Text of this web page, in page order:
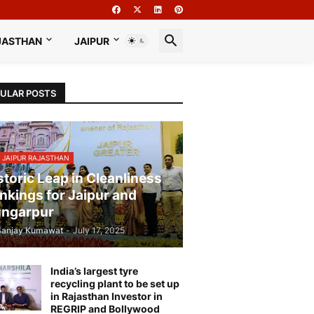
JAIPUR
POSTS
JAIPUR RAJASTHAN
Leap in Cleanliness
for Jaipur and
Kumawat - July 17, 2025
India’s largest tyre
recycling plant to be set up
in Rajasthan Investor in
REGRIP and Bollywood